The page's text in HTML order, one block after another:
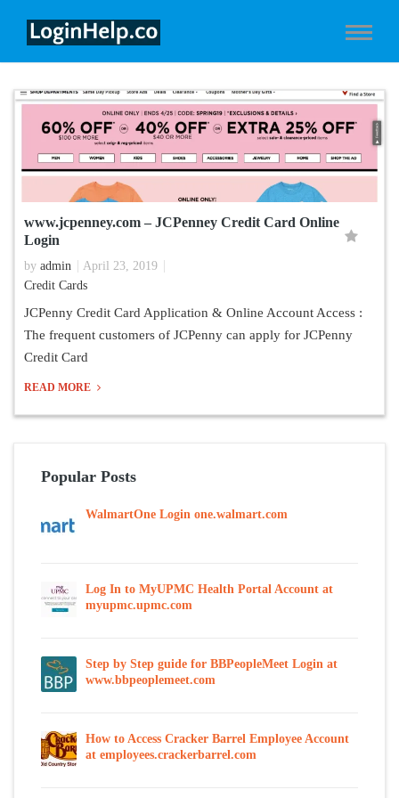
www.jcpenney.com – JCPenney Credit Card Online
Login
by admin
April 23, 2019
Credit Cards
JCPenny Credit Card Application & Online Account Access :
The frequent customers of JCPenny can apply for JCPenny
Credit Card
READ MORE
Popular Posts
WalmartOne Login one.walmart.com
Log In to MyUPMC Health Portal Account at
myupmc.upmc.com
Step by Step guide for BBPeopleMeet Login at
www.bbpeoplemeet.com
How to Access Cracker Barrel Employee Account
at employees.crackerbarrel.com